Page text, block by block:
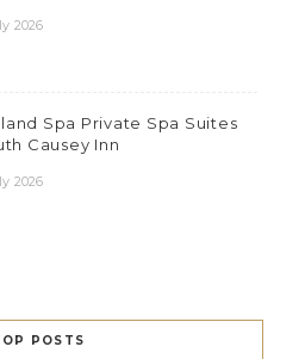
2026
Spa Private Spa Suites
Causey Inn
2026
POSTS